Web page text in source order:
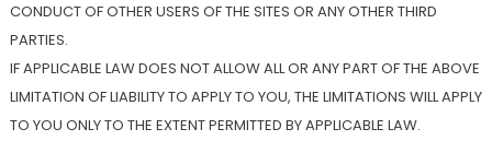
CONDUCT OF OTHER USERS OF THE SITES OR ANY OTHER THIRD
PARTIES.
IF APPLICABLE LAW DOES NOT ALLOW ALL OR ANY PART OF THE ABOVE
LIMITATION OF LIABILITY TO APPLY TO YOU, THE LIMITATIONS WILL APPLY
TO YOU ONLY TO THE EXTENT PERMITTED BY APPLICABLE LAW.